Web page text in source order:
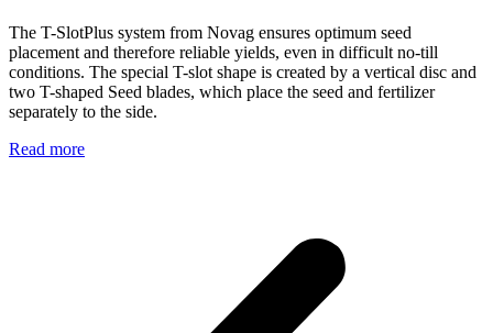
The T-SlotPlus system from Novag ensures optimum seed
placement and therefore reliable yields, even in difficult no-till
conditions. The special T-slot shape is created by a vertical disc and
two T-shaped Seed blades, which place the seed and fertilizer
separately to the side.
Read more